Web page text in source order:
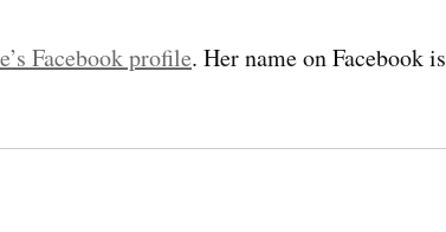
Facebook profile. Her name on Facebook is